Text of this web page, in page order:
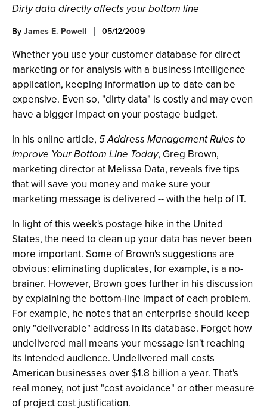
Dirty data directly affects your bottom line
ByJames E. Powell 05/12/2009
Whether you use your customer database for direct
marketing or for analysis with a business intelligence
application, keeping information up to date can be
expensive. Even so, "dirty data" is costly and may even
have a bigger impact on your postage budget.
In his online article, 5 Address Management Rules to
Improve Your Bottom Line Today, Greg Brown,
marketing director at Melissa Data, reveals five tips
that will save you money and make sure your
marketing message is delivered -- with the help of IT.
In light of this week's postage hike in the United
States, the need to clean up your data has never been
more important. Some of Brown's suggestions are
obvious: eliminating duplicates, for example, is a no-
brainer. However, Brown goes further in his discussion
by explaining the bottom-line impact of each problem.
For example, he notes that an enterprise should keep
only "deliverable" address in its database. Forget how
undelivered mail means your message isn't reaching
its intended audience. Undelivered mail costs
American businesses over $1.8 billion a year. That's
real money, not just "cost avoidance" or other measure
of project cost justification.